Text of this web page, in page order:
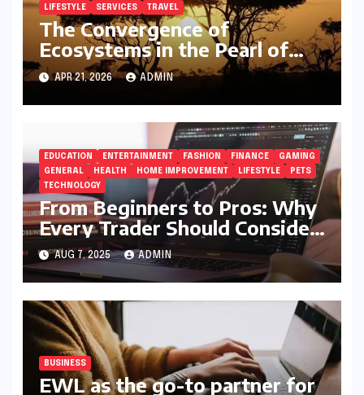
LIFESTYLE SERVICES TRAVEL
The Convergence of
Ecosystems in the Pearl of
Africa
APR 21, 2026 ADMIN
EDUCATION ENTERTAINMENT FASHION FINANCE
GAMING
GENERAL
HEALTH HOME IMPROVEMENT LIFESTYLE
PETS
TECHNOLOGY
From Beginners to Pros: Why
Every Trader Should Consider
5StarsStocks.com
AUG 7, 2025 ADMIN
BUSINESS
EWL as the go-to partner for